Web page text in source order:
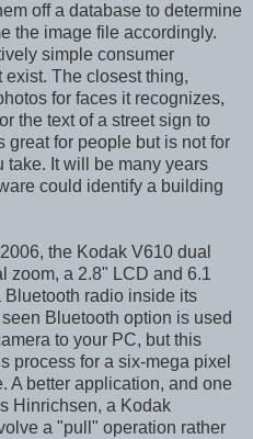
off a database to determine
the image file accordingly.
simple consumer
The closest thing,
for faces it recognizes,
the text of a street sign to
great for people but is not for
take. It will be many years
could identify a building
the Kodak V610 dual
zoom, a 2.8" LCD and 6.1
radio inside its
Bluetooth option is used
to your PC, but this
process for a six-mega pixel
A better application, and one
Hinrichsen, a Kodak
a "pull" operation rather